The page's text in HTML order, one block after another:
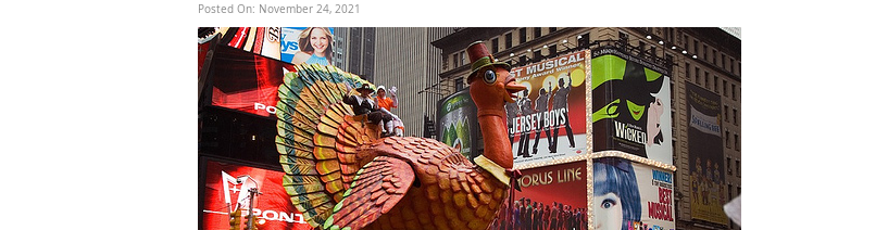
Posted On: November 24, 2021